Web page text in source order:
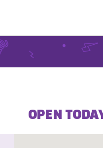
OPEN